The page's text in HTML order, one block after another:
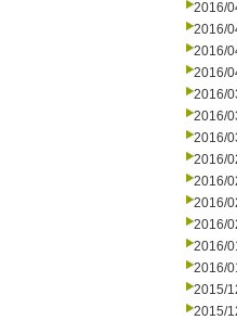
2016/
2016/
2016/
2016/
2016/
2016/
2016/
2016/
2016/
2016/
2016/
2016/
2016/
2015/
2015/